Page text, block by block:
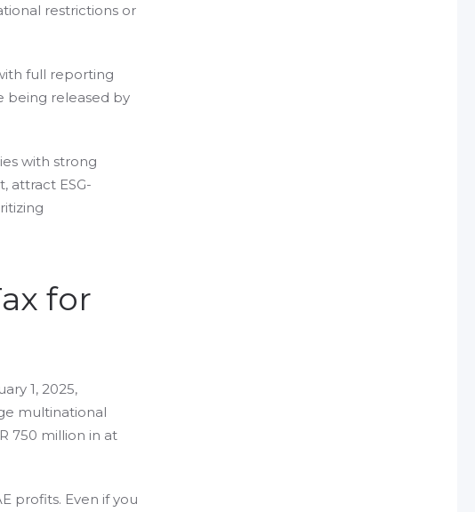
restrictions or
full reporting
being released by
with strong
attract ESG-
for
1, 2025,
multinational
750 million in at
profits. Even if you